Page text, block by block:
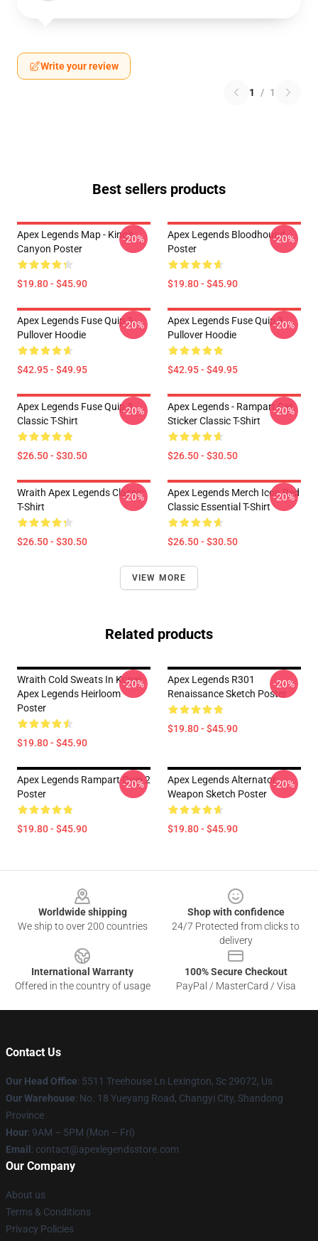
Write your review
1 / 1
Best sellers products
Apex Legends Map - King's
Canyon Poster
$19.80 - $45.90
-20%
Apex Legends Bloodhound
Poster
$19.80 - $45.90
-20%
Apex Legends Fuse Quip 3
Pullover Hoodie
$42.95 - $49.95
-20%
Apex Legends Fuse Quip 3
Pullover Hoodie
$42.95 - $49.95
-20%
Apex Legends Fuse Quip 3
Classic T-Shirt
$26.50 - $30.50
-20%
Apex Legends - Rampart Cat
Sticker Classic T-Shirt
$26.50 - $30.50
-20%
Wraith Apex Legends Classic
T-Shirt
$26.50 - $30.50
-20%
Apex Legends Merch Icon Red
Classic Essential T-Shirt
$26.50 - $30.50
-20%
VIEW MORE
Related products
Wraith Cold Sweats In Kunai
Apex Legends Heirloom
Poster
$19.80 - $45.90
-20%
Apex Legends R301
Renaissance Sketch Poster
$19.80 - $45.90
-20%
Apex Legends Rampart Quip 2
Poster
$19.80 - $45.90
-20%
Apex Legends Alternator
Weapon Sketch Poster
$19.80 - $45.90
-20%
Worldwide shipping
We ship to over 200 countries
Shop with confidence
24/7 Protected from clicks to
delivery
International Warranty
Offered in the country of usage
100% Secure Checkout
PayPal / MasterCard / Visa
Contact Us
Our Head Office: 5511 Treehouse Ln Lexington, Sc 29072, Us
Our Warehouse: No. 18 Yueyang Road, Changyi City, Shandong
Province
Hour: 9AM – 5PM (Mon – Fri)
Email : contact@apexlegendsstore.com
Our Company
About us
Terms & Conditions
Privacy Policies